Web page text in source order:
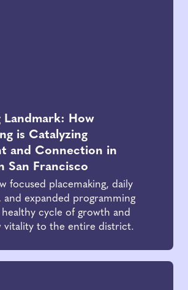
Landmark: How
is Catalyzing
and Connection in
San Francisco
focused placemaking, daily
and expanded programming
healthy cycle of growth and
vitality to the entire district.